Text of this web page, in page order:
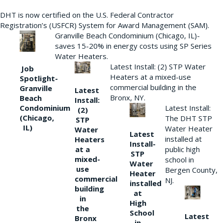
DHT is now certified on the U.S. Federal Contractor
Registration’s (USFCR) System for Award Management (SAM).
Job
Spotlight-
Granville
Beach
Condominium
(Chicago,
IL)
Granville Beach Condominium (Chicago, IL)-
saves 15-20% in energy costs using SP Series
Water Heaters.
Latest
Install:
(2)
STP
Water
Heaters
at a
mixed-
use
commercial
building
in
the
Bronx
Latest Install: (2) STP Water
Heaters at a mixed-use
commercial building in the
Bronx, NY.
Latest
Install-
STP
Water
Heater
installed
at
High
School
Latest Install:
The DHT STP
Water Heater
installed at
public high
school in
Bergen County,
NJ.
Latest